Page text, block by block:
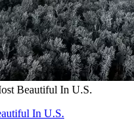
Beautiful In U.S.
In U.S.